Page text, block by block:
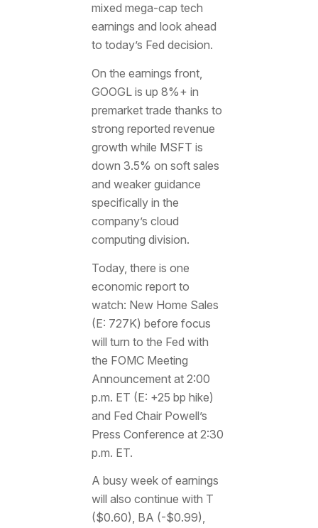
mixed mega-cap tech
earnings and look ahead
to today’s Fed decision.
On the earnings front,
GOOGL is up 8%+ in
premarket trade thanks to
strong reported revenue
growth while MSFT is
down 3.5% on soft sales
and weaker guidance
specifically in the
company’s cloud
computing division.
Today, there is one
economic report to
watch: New Home Sales
(E: 727K) before focus
will turn to the Fed with
the FOMC Meeting
Announcement at 2:00
p.m. ET (E: +25 bp hike)
and Fed Chair Powell’s
Press Conference at 2:30
p.m. ET.
A busy week of earnings
will also continue with T
($0.60), BA (-$0.99),